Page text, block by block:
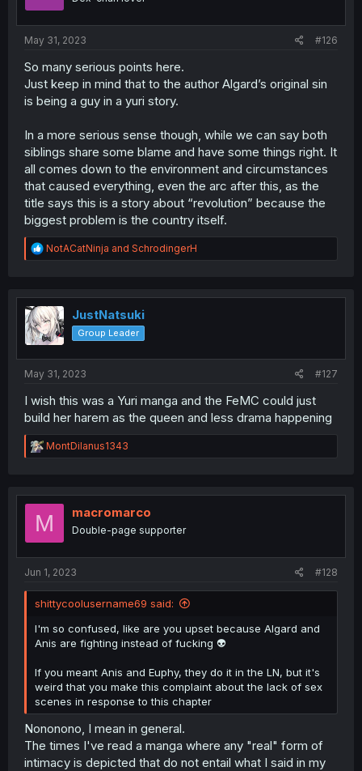
May 31, 2023 #126
So many serious points here.
Just keep in mind that to the author Algard’s original sin
is being a guy in a yuri story.
In a more serious sense though, while we can say both
siblings share some blame and have some things right. It
all comes down to the environment and circumstances
that caused everything, even the arc after this, as the
title says this is a story about “revolution” because the
biggest problem is the country itself.
R
e
t
i
o
n
NotACatNinja and SchrodingerH
JustNatsuki
Group Leader
May 31, 2023 #127
I wish this was a Yuri manga and the FeMC could just
build her harem as the queen and less drama happening
R
e
t
o
MontDilanus1343
M macromarco
Double-page supporter
Jun 1, 2023 #128
shittycoolusername69 said:
I'm so confused, like are you upset because Algard and
Anis are fighting instead of fucking 👽
If you meant Anis and Euphy, they do it in the LN, but it's
weird that you make this complaint about the lack of sex
scenes in response to this chapter
Nononono, I mean in general.
The times I've read a manga where any "real" form of
intimacy is depicted that do not entail what I said in my